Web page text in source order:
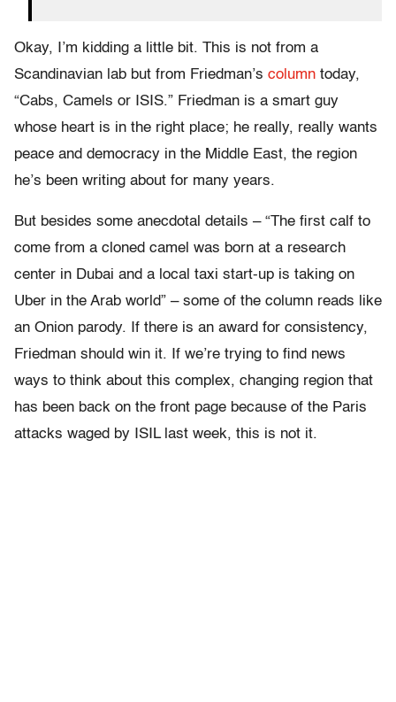
Okay, I’m kidding a little bit. This is not from a
Scandinavian lab but from Friedman’s column today,
“Cabs, Camels or ISIS.” Friedman is a smart guy
whose heart is in the right place; he really, really wants
peace and democracy in the Middle East, the region
he’s been writing about for many years.
But besides some anecdotal details – “The first calf to
come from a cloned camel was born at a research
center in Dubai and a local taxi start-up is taking on
Uber in the Arab world” – some of the column reads like
an Onion parody. If there is an award for consistency,
Friedman should win it. If we’re trying to find news
ways to think about this complex, changing region that
has been back on the front page because of the Paris
attacks waged by ISIL last week, this is not it.